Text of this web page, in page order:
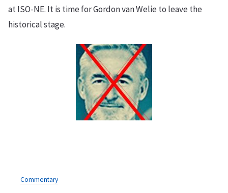
at ISO-NE. It is time for Gordon van Welie to leave the
historical stage.
Commentary